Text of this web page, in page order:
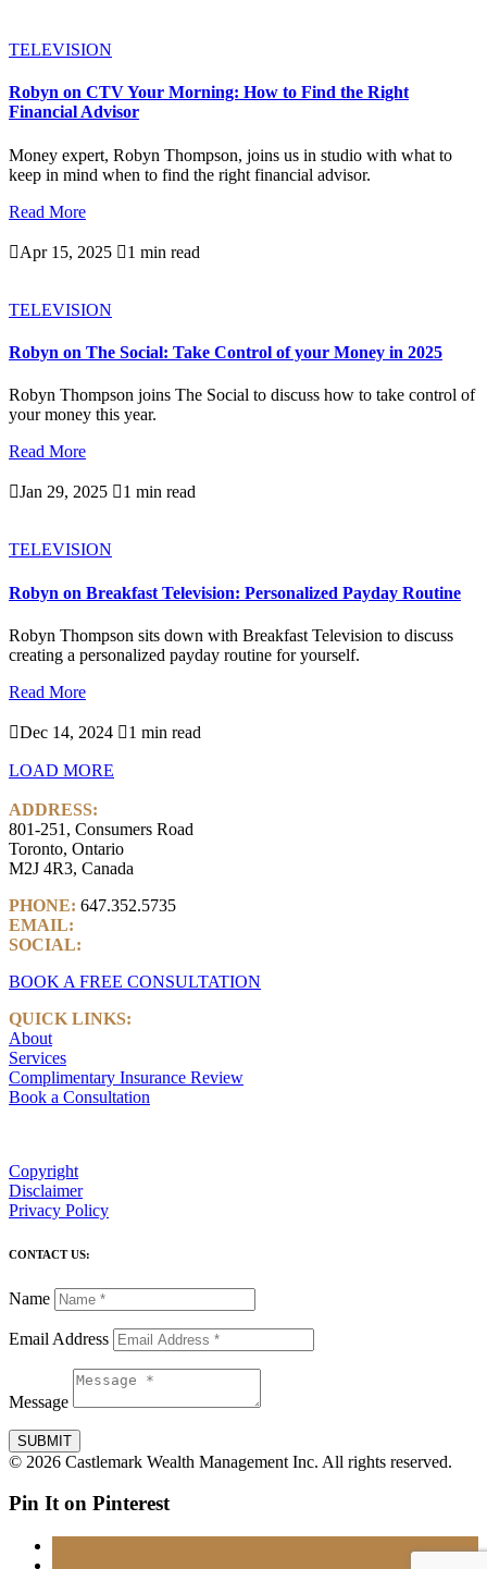
TELEVISION
Robyn on CTV Your Morning: How to Find the Right
Financial Advisor
Money expert, Robyn Thompson, joins us in studio with what to
keep in mind when to find the right financial advisor.
Read More
Apr 15, 2025 1 min read
TELEVISION
Robyn on The Social: Take Control of your Money in 2025
Robyn Thompson joins The Social to discuss how to take control of
your money this year.
Read More
Jan 29, 2025 1 min read
TELEVISION
Robyn on Breakfast Television: Personalized Payday Routine
Robyn Thompson sits down with Breakfast Television to discuss
creating a personalized payday routine for yourself.
Read More
Dec 14, 2024 1 min read
LOAD MORE
ADDRESS:
801-251, Consumers Road
Toronto, Ontario
M2J 4R3, Canada
PHONE: 647.352.5735
EMAIL:
SOCIAL:
BOOK A FREE CONSULTATION
QUICK LINKS:
About
Services
Complimentary Insurance Review
Book a Consultation
Copyright
Disclaimer
Privacy Policy
CONTACT US:
Name
Email Address
Message
SUBMIT
© 2026 Castlemark Wealth Management Inc. All rights reserved.
Pin It on Pinterest